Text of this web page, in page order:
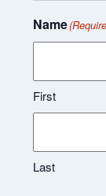
Name
First
Last